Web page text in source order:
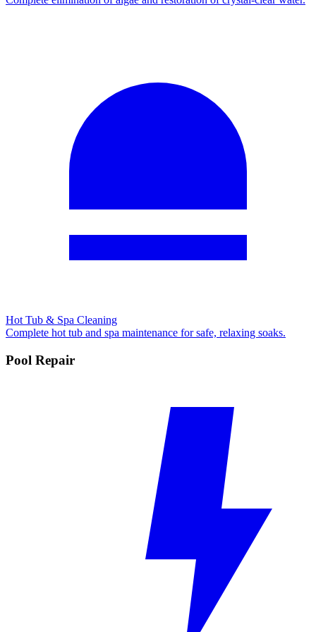
Hot Tub & Spa Cleaning
Complete hot tub and spa maintenance for safe, relaxing soaks.
Pool Repair